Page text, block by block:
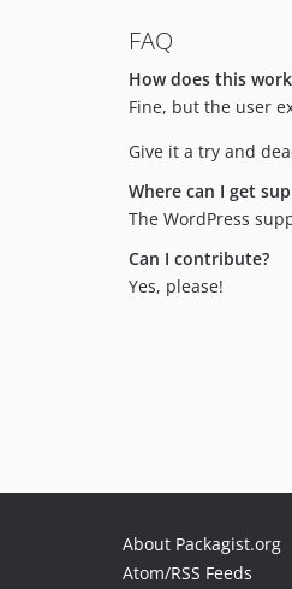
FAQ
How does this
Fine, but the user
Give it a try and
Where can I get
The WordPress
Can I contribute?
Yes, please!
About Packagist.org
Atom/RSS Feeds